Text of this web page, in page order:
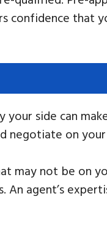
confidence that
side can
negotiate on
may not be on
agent’s